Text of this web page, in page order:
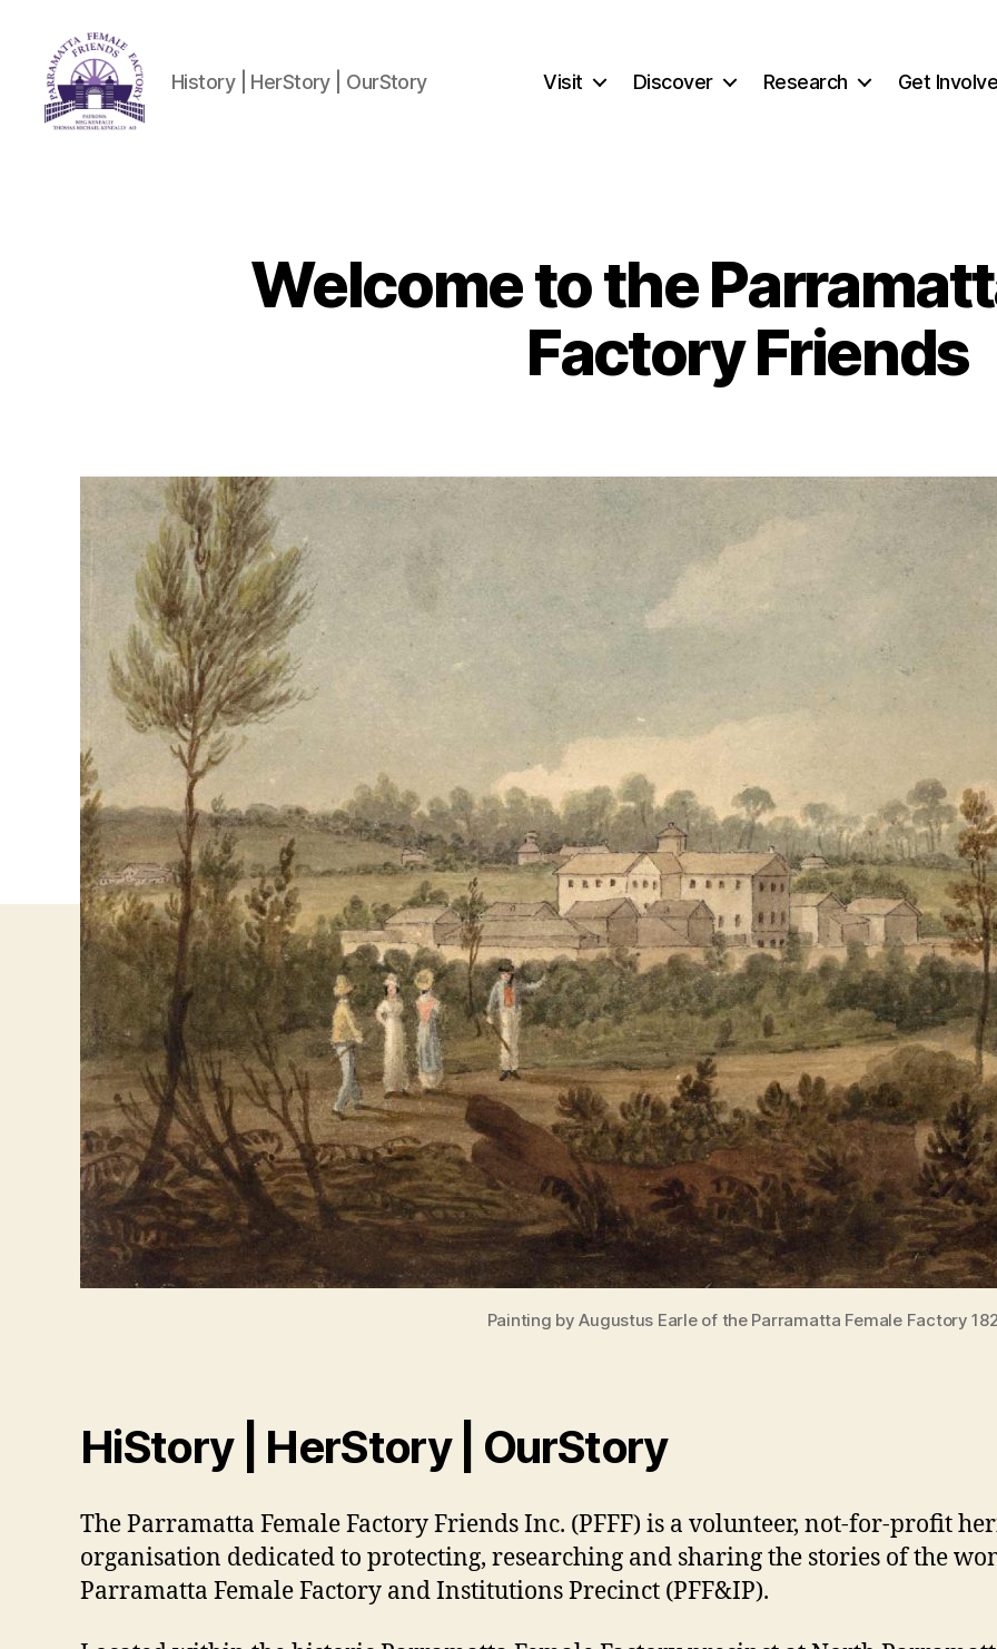
History | HerStory | OurStory Visit Discover Research Get
Welcome to the
Factory Friends
Painting by Augustus Earle of the Parramatta Female Factory
HiStory | HerStory | OurStory
The Parramatta Female Factory Friends Inc. (PFFF) is a volunteer, not-for-profit
organisation dedicated to protecting, researching and sharing the stories of the
Parramatta Female Factory and Institutions Precinct (PFF&IP).